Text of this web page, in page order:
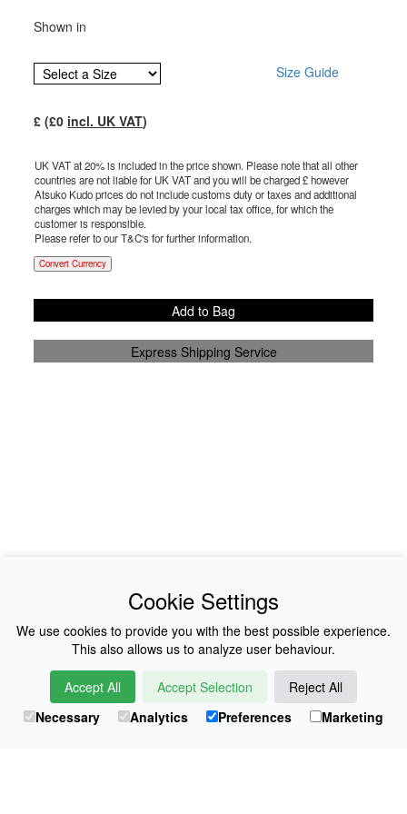
Shown in
Size Guide
£ (£0 incl. UK VAT)
UK VAT at 20% is included in the price shown. Please note that all other
countries are not liable for UK VAT and you will be charged £however
Atsuko Kudo prices do not include customs duty or taxes and additional
charges which may be levied by your local tax office, for which the
customer is responsible.
Please refer to our T&C's for further information.
Convert Currency
Add to Bag
Express Shipping Service
Collections
History
Shop
E-Voucher
Sizing & Colours
Contact
Information
Japanese Shop
Cookie Settings
We use cookies to provide you with the best possible experience.
This also allows us to analyze user behaviour.
Accept All Accept Selection
Reject All
Necessary
Analytics Preferences Marketing